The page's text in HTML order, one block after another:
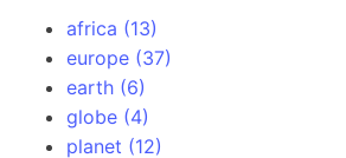
africa (13)
europe (37)
earth (6)
globe (4)
planet (12)